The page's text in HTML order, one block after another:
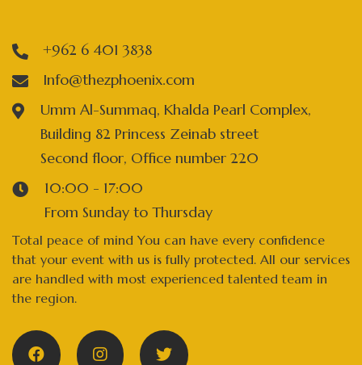
+962 6 401 3838
Info@thezphoenix.com
Umm Al-Summaq, Khalda Pearl Complex,
Building 82 Princess Zeinab street
Second floor, Office number 220
10:00 - 17:00
From Sunday to Thursday
Total peace of mind You can have every confidence
that your event with us is fully protected. All our services
are handled with most experienced talented team in
the region.